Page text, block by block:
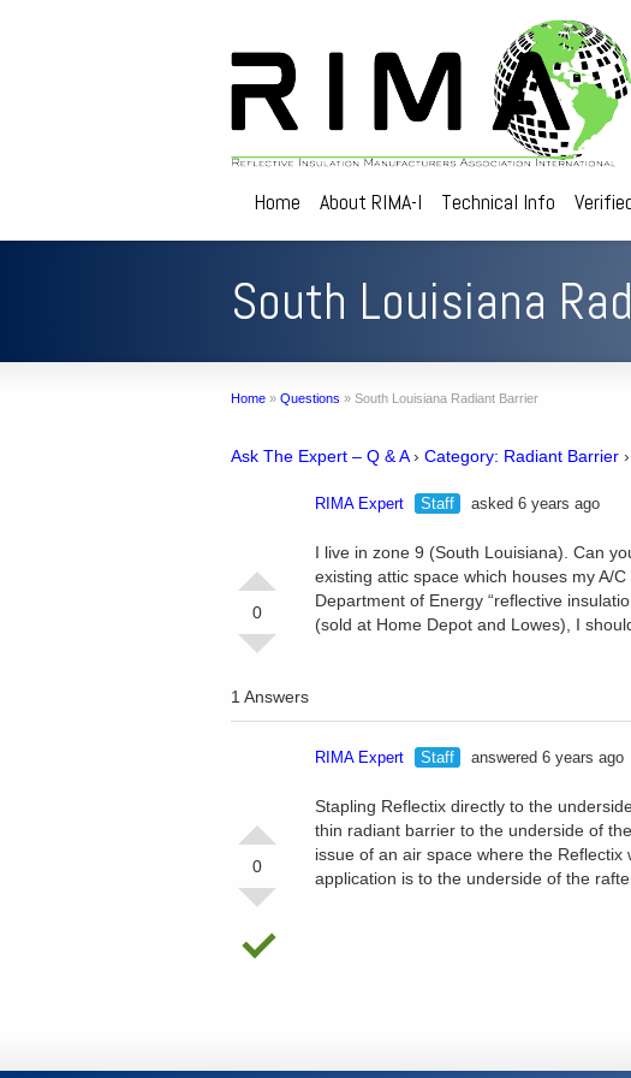
Home About RIMA-I Technical Info
South Louisiana
Home » Questions » South Louisiana Radiant Barrier
Ask The Expert – Q & A› Category: Radiant Barrier ›
0
RIMA Expert Staff asked 6 years ago
I live in zone 9 (South Louisiana). Can
existing attic space which houses my A/
Department of Energy “reflective
(sold at Home Depot and Lowes), I
1 Answers
0
RIMA Expert Staff answered 6 years ago
Stapling Reflectix directly to the
thin radiant barrier to the underside of
issue of an air space where the
application is to the underside of the